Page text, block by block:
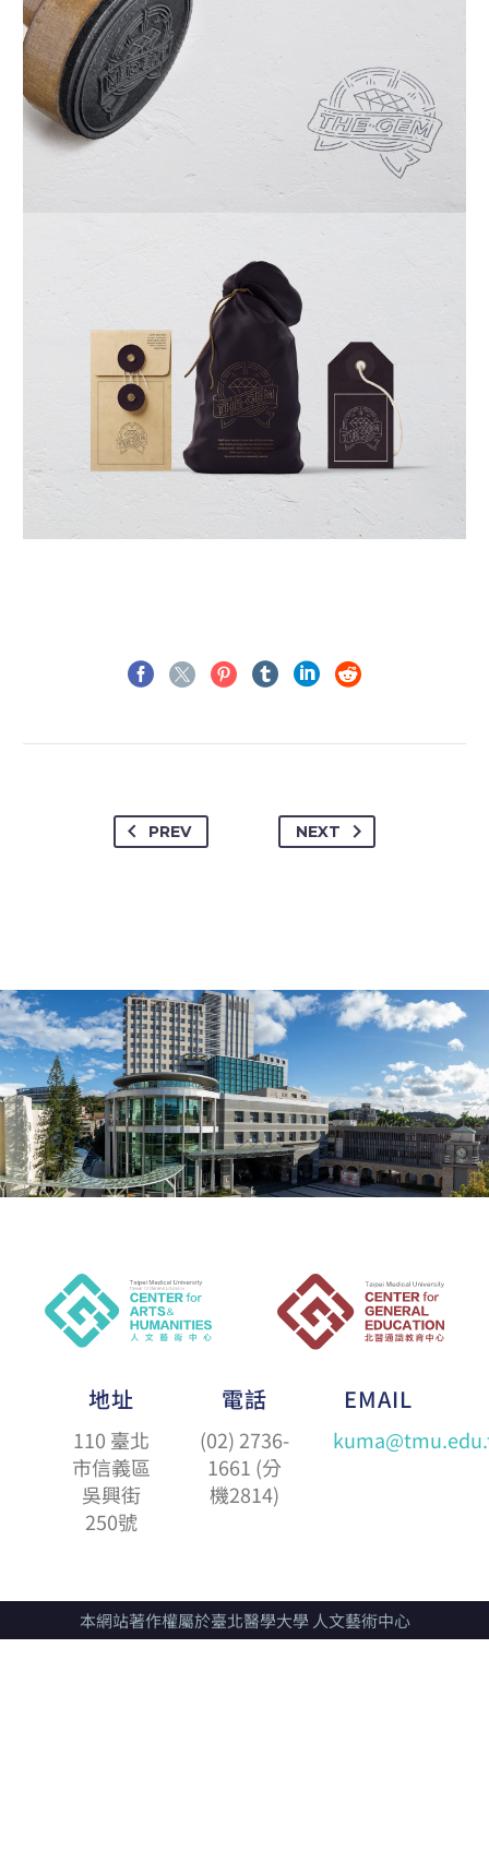
PREV NEXT
地址
110 臺北
市信義區
吳興街
250號
電話
(02) 2736-
1661 (分
機2814)
EMAIL
本網站著作權屬於臺北醫學大學 人文藝術中心